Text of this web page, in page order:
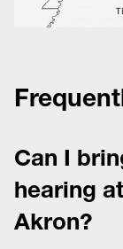
Can I
hearing
Akron?